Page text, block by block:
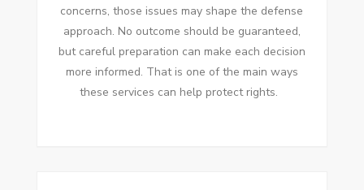
concerns, those issues may shape the defense
approach. No outcome should be guaranteed,
but careful preparation can make each decision
more informed. That is one of the main ways
these services can help protect rights.